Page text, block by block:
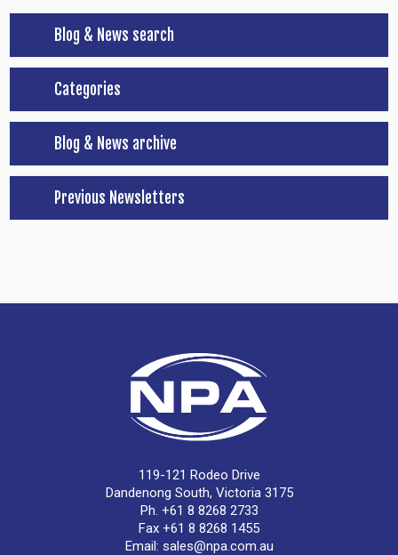
Blog & News search
Categories
Blog & News archive
Previous Newsletters
119-121 Rodeo Drive
Dandenong South, Victoria 3175
Ph. +61 8 8268 2733
Fax +61 8 8268 1455
Email: sales@npa.com.au